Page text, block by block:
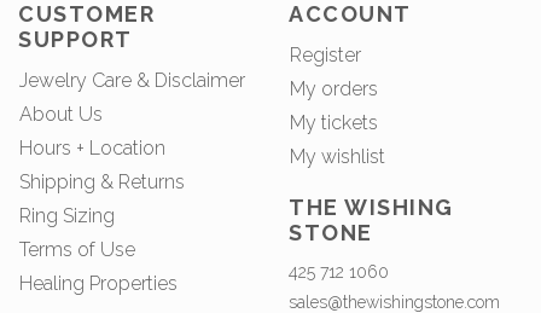
CUSTOMER
SUPPORT
Jewelry Care & Disclaimer
About Us
Hours + Location
Shipping & Returns
Ring Sizing
Terms of Use
Healing Properties
ACCOUNT
Register
My orders
My tickets
My wishlist
THE WISHING
STONE
425 712 1060
sales@thewishingstone.com